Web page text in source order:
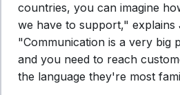
countries, you can imagine
we have to support," explains
"Communication is a very big
and you need to reach
the language they're most